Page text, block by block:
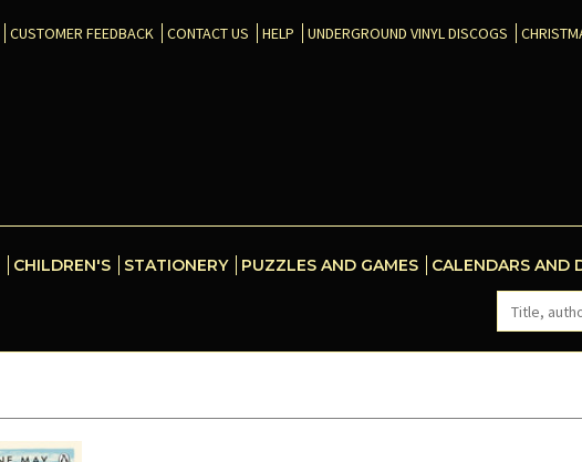
CUSTOMER FEEDBACK CONTACT US HELP UNDERGROUND VINYL DISCOGS
CHILDREN'S STATIONERY PUZZLES AND GAMES CALENDARS AND